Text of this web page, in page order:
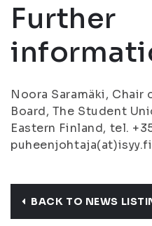
Further
Noora Saramäki, Chair
Board, The Student
Eastern Finland, tel.
puheenjohtaja(at)isyy.fi
BACK TO NEWS